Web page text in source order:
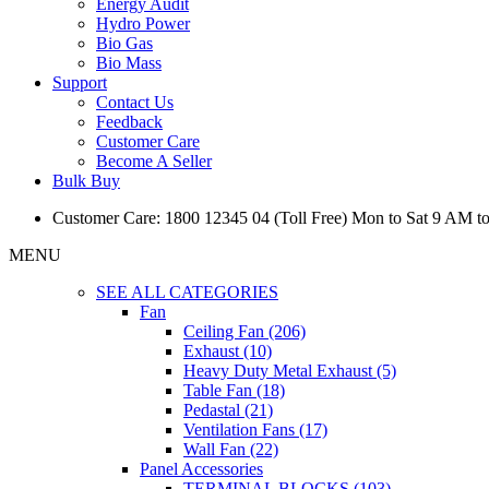
Energy Audit
Hydro Power
Bio Gas
Bio Mass
Support
Contact Us
Feedback
Customer Care
Become A Seller
Bulk Buy
Customer Care: 1800 12345 04 (Toll Free) Mon to Sat 9 AM
MENU
SEE ALL CATEGORIES
Fan
Ceiling Fan (206)
Exhaust (10)
Heavy Duty Metal Exhaust (5)
Table Fan (18)
Pedastal (21)
Ventilation Fans (17)
Wall Fan (22)
Panel Accessories